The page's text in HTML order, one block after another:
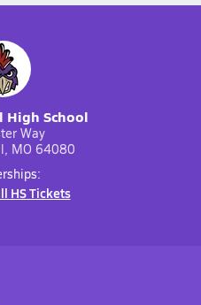
High School
Way
MO 64080
HS Tickets